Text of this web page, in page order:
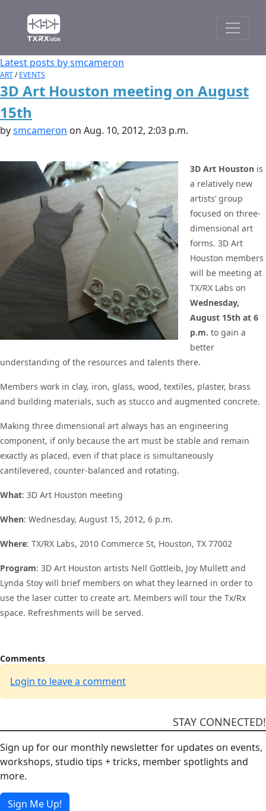
Latest posts by smcameron
ART/EVENTS
3D Art Houston meeting on August
15th
bysmcameron on Aug. 10, 2012, 2:03 p.m.
3D Art Houston is
a relatively new
artists’ group
focused on three-
dimensional art
forms. 3D Art
Houston members
will be meeting at
TX/RX Labs on
Wednesday,
August 15th at 6
p.m. to gain a
better
understanding of the resources and talents there.
Members work in clay, iron, glass, wood, textiles, plaster, brass
and building materials, such as stucco and augmented concrete.
Making three dimensional art always has an engineering
component, if only because the art must be stable and remain
exactly as placed, even if that place is simultaneously
cantilevered, counter-balanced and rotating.
What: 3D Art Houston meeting
When: Wednesday, August 15, 2012, 6 p.m.
Where: TX/RX Labs, 2010 Commerce St, Houston, TX 77002
Program: 3D Art Houston artists Nell Gottleib, Joy Mullett and
Lynda Stoy will brief members on what they learned in order to
use the laser cutter to create art. Members will tour the Tx/Rx
space. Refreshments will be served.
Comments
Login to leave a comment
STAY CONNECTED!
Sign up for our monthly newsletter for updates on events,
workshops, studio tips + tricks, member spotlights and
more.
Sign Me Up!